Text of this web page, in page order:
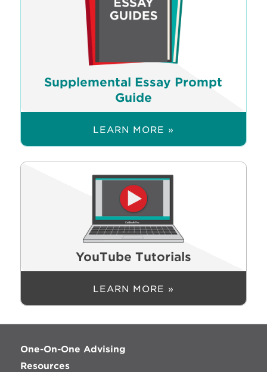
Supplemental Essay Prompt
Guide
LEARN MORE »
YouTube Tutorials
LEARN MORE »
One-On-One Advising
Resources